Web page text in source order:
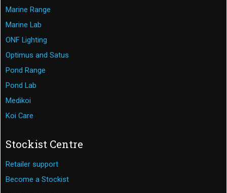
Marine Range
Marine Lab
ONF Lighting
Optimus and Satus
Pond Range
Pond Lab
Medikoi
Koi Care
Stockist Centre
Retailer support
Become a Stockist